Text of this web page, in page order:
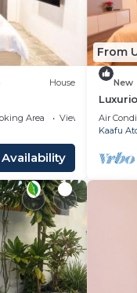
House
Area
View
From
New
Air
Kaafu